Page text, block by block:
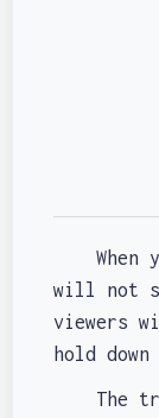
When
will not
viewers
hold
The